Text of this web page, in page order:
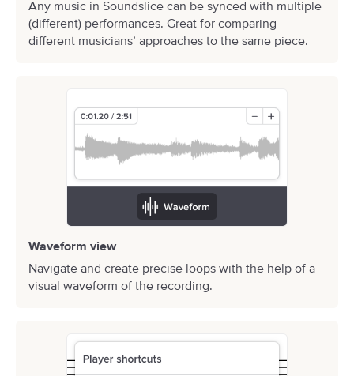
Any music in Soundslice can be synced with multiple
(different) performances. Great for comparing
different musicians’ approaches to the same piece.
Waveform view
Navigate and create precise loops with the help of a
visual waveform of the recording.